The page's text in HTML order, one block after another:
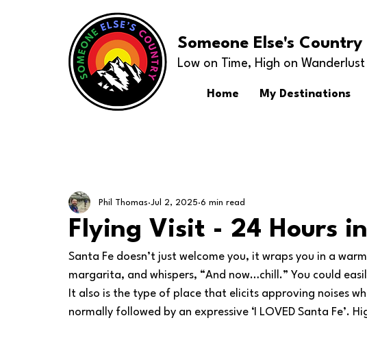
Someone Else's Country
Low on Time, High on Wanderlust
Home My Destinations
Flying Visit - 24 Hours
Phil Thomas Jul 2, 2025 6 min read
Santa Fe doesn’t just welcome you, it wraps you in a
margarita, and whispers, “And now…chill.” You could
It also is the type of place that elicits approving noises
normally followed by an expressive ‘I LOVED Santa Fe’.